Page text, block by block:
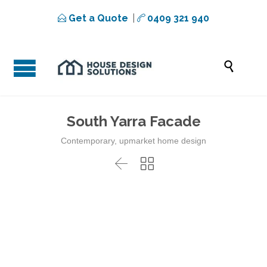
 Get a Quote  0409 321 940

South Yarra Facade
Contemporary, upmarket home design
 